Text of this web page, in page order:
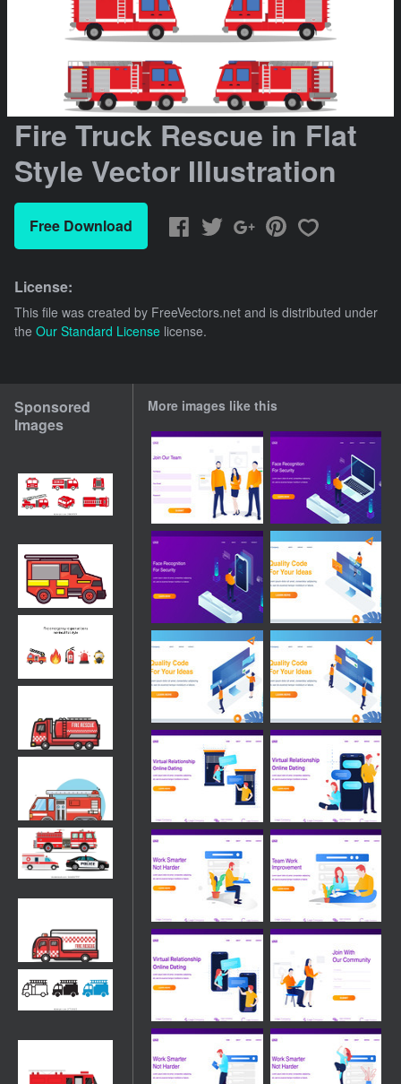
Fire Truck Rescue in Flat
Style Vector Illustration
Free Download
License:
This file was created by FreeVectors.net and is distributed under
the Our Standard License license.
Sponsored
Images
More images like this